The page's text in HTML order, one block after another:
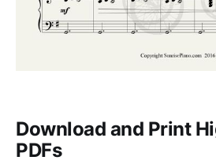
Download and Print
PDFs